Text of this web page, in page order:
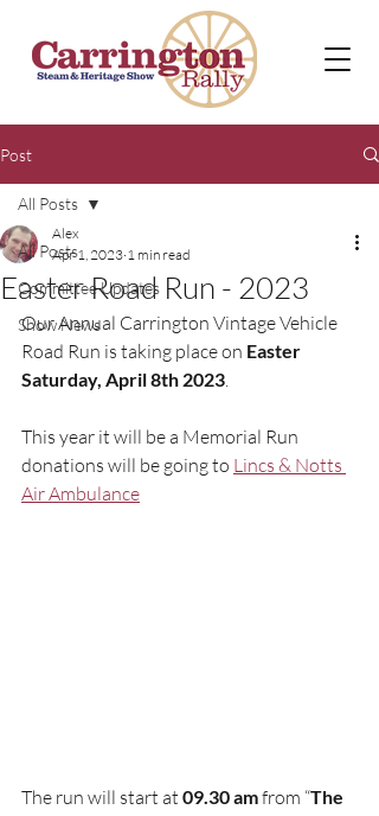
Post
All Posts
Committee Updates
Show News
All Posts
Easter Road Run - 2023
Alex
Apr 1, 2023 1 min read
Our Annual Carrington Vintage Vehicle
Road Run is taking place on Easter
Saturday, April 8th 2023.
This year it will be a Memorial Run
donations will be going to Lincs & Notts
Air Ambulance
The run will start at 09.30 am from “The